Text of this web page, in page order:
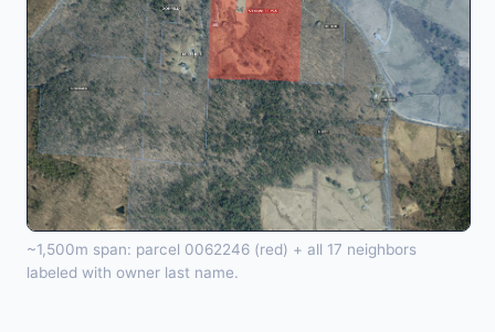
~1,500m span: parcel 0062246 (red) + all 17 neighbors
labeled with owner last name.